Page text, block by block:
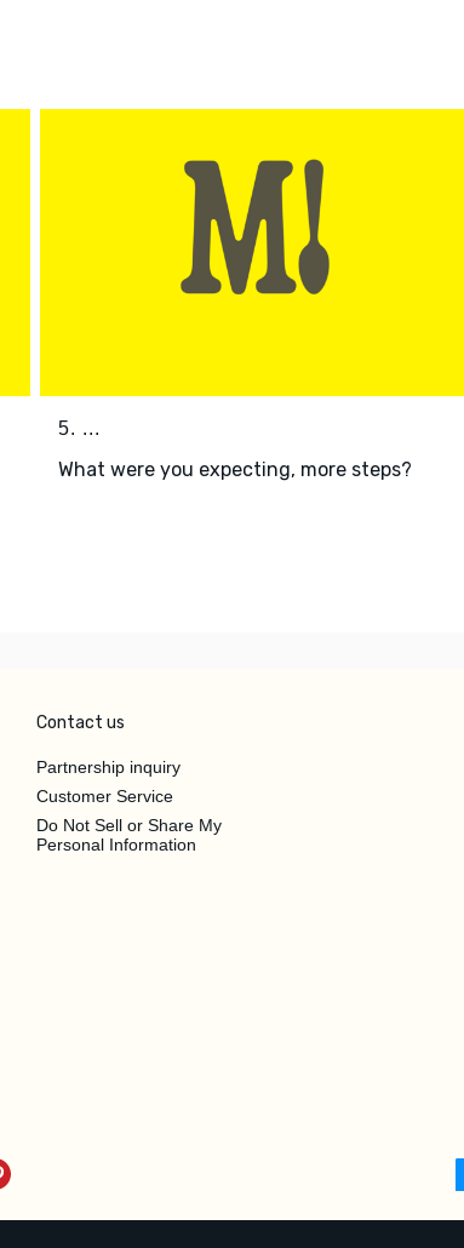
5. ...
What were you expecting, more steps?
Contact us
Partnership inquiry
Customer Service
Do Not Sell or Share My
Personal Information